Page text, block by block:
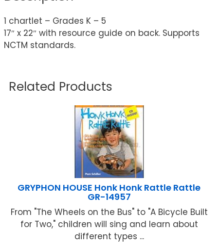
1 chartlet – Grades K – 5
17″ x 22″ with resource guide on back. Supports
NCTM standards.
Related Products
GRYPHON HOUSE Honk Honk Rattle Rattle
GR-14957
From "The Wheels on the Bus" to "A Bicycle Built
for Two," children will sing and learn about
different types ...